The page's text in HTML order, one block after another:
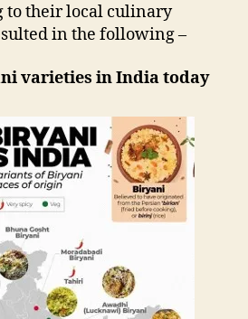
their local culinary
in the following –
varieties in India today